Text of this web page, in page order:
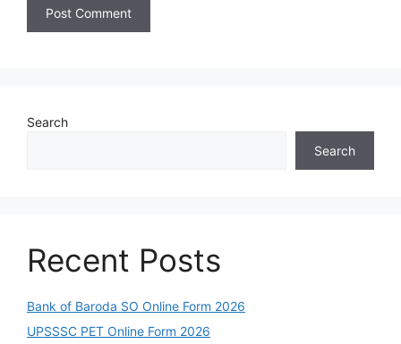
Search
Search
Recent Posts
Bank of Baroda SO Online Form 2026
UPSSSC PET Online Form 2026